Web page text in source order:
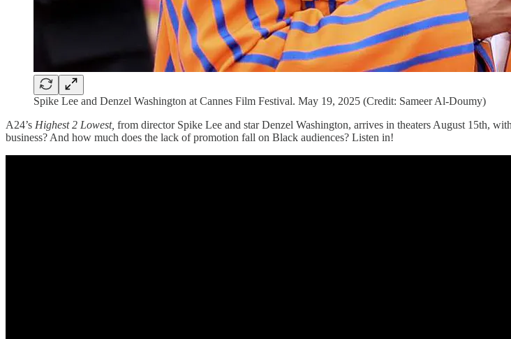
Spike Lee and Denzel Washington at Cannes Film Festival. May 19, 2025 (Credit: Sameer Al-Doumy)
A24’s Highest 2 Lowest, from director Spike Lee and star Denzel Washington, arrives in theaters August 15th,
business? And how much does the lack of promotion fall on Black audiences? Listen in!